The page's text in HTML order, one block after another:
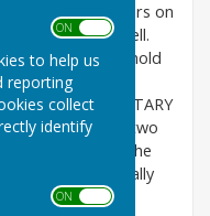
ON OFF
to help us
reporting
collect
identify
ON OFF
which borders on
of an old well.
stone cistern to hold
reads “RE-
RURAL SANITARY
a date – the last two
probably 1874. The
might originally
of the tap.